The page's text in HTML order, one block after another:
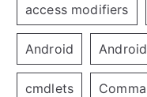
access modifiers
Android
cmdlets